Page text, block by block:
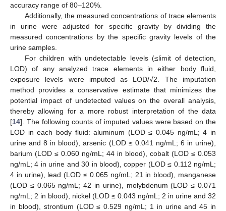
accuracy range of 80–120%.
Additionally, the measured concentrations of trace elements
in urine were adjusted for specific gravity by dividing the
measured concentrations by the specific gravity levels of the
urine samples.
For children with undetectable levels (≤limit of detection,
LOD) of any analyzed trace elements in either body fluid,
exposure levels were imputed as LOD/√2. The imputation
method provides a conservative estimate that minimizes the
potential impact of undetected values on the overall analysis,
thereby allowing for a more robust interpretation of the data
[14]. The following counts of imputed values were based on the
LOD in each body fluid: aluminum (LOD ≤ 0.045 ng/mL; 4 in
urine and 8 in blood), arsenic (LOD ≤ 0.041 ng/mL; 6 in urine),
barium (LOD ≤ 0.060 ng/mL; 44 in blood), cobalt (LOD ≤ 0.053
ng/mL; 4 in urine and 30 in blood), copper (LOD ≤ 0.112 ng/mL;
4 in urine), lead (LOD ≤ 0.065 ng/mL; 21 in blood), manganese
(LOD ≤ 0.065 ng/mL; 42 in urine), molybdenum (LOD ≤ 0.071
ng/mL; 2 in blood), nickel (LOD ≤ 0.043 ng/mL; 2 in urine and 32
in blood), strontium (LOD ≤ 0.529 ng/mL; 1 in urine and 45 in